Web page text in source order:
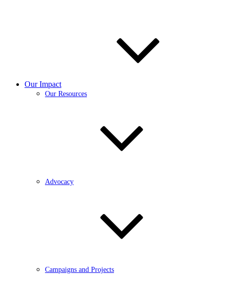
Our Impact
Our Resources
Advocacy
Campaigns and Projects